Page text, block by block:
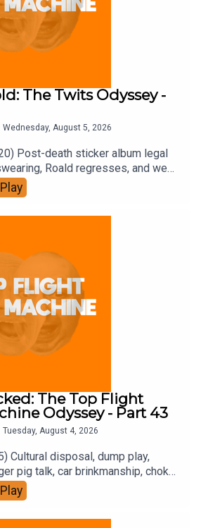
The Twits Odyssey -
Wednesday, August 5, 2026
Post-death sticker album legal
Roald regresses, and we
Society:
topflighttimemachine
Play
The Top Flight
Odyssey - Part 43
Tuesday, August 4, 2026
Cultural disposal, dump play,
pig talk, car brinkmanship, choke
Society:
topflighttimemachine
Play